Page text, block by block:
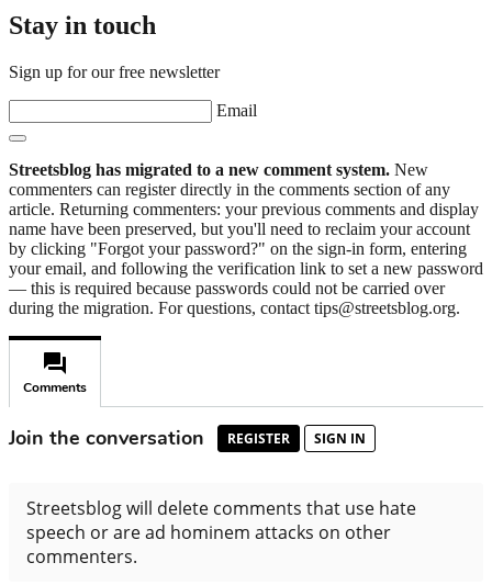
Stay in touch
Sign up for our free newsletter
Email
Streetsblog has migrated to a new comment system. New
commenters can register directly in the comments section of any
article. Returning commenters: your previous comments and display
name have been preserved, but you'll need to reclaim your account
by clicking "Forgot your password?" on the sign-in form, entering
your email, and following the verification link to set a new password
— this is required because passwords could not be carried over
during the migration. For questions, contact tips@streetsblog.org.